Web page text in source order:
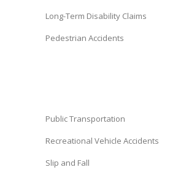
Long-Term Disability Claims
Pedestrian Accidents
Public Transportation
Recreational Vehicle Accidents
Slip and Fall